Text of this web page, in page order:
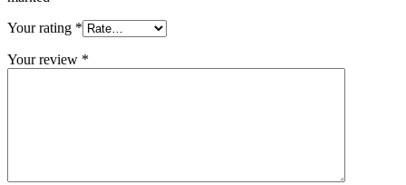
Your rating *
Your review *